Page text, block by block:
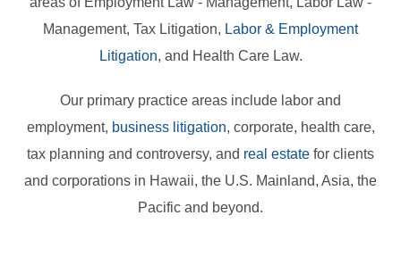
Management, Tax Litigation, Labor & Employment
Litigation, and Health Care Law.
Our primary practice areas include labor and
employment, business litigation, corporate, health care,
tax planning and controversy, and real estate for clients
and corporations in Hawaii, the U.S. Mainland, Asia, the
Pacific and beyond.